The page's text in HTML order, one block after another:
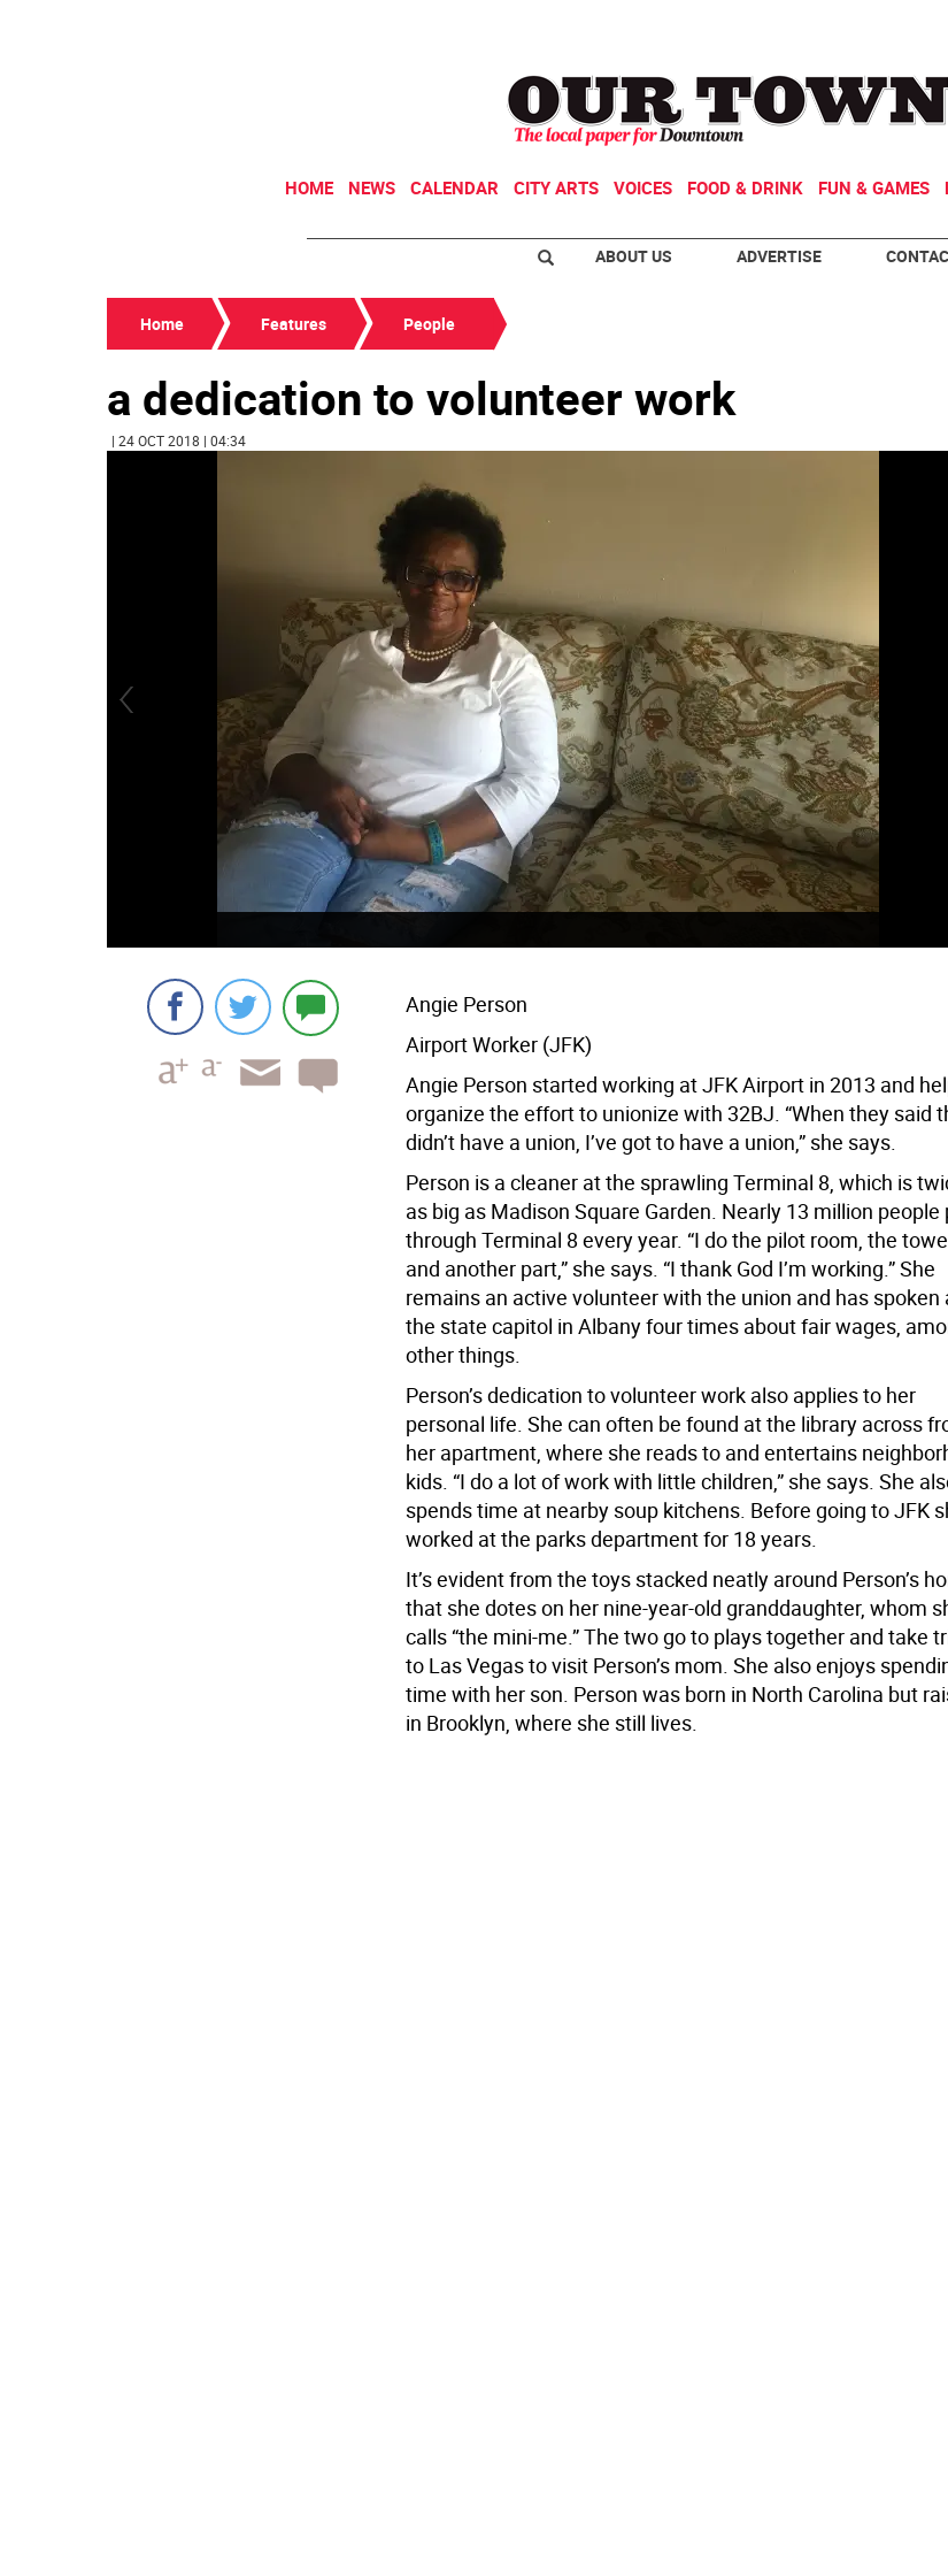
HOME NEWS CALENDAR CITY ARTS VOICES FOOD & DRINK FUN & GAMES
ABOUT US ADVERTISE
Home Features People
a dedication to volunteer work
| 24 OCT 2018 | 04:34
Angie Person
Airport Worker (JFK)
Angie Person started working at JFK Airport in 2013 and
organize the effort to unionize with 32BJ. “When they said
didn’t have a union, I’ve got to have a union,” she says.
Person is a cleaner at the sprawling Terminal 8, which is
as big as Madison Square Garden. Nearly 13 million people
through Terminal 8 every year. “I do the pilot room, the
and another part,” she says. “I thank God I’m working.” She
remains an active volunteer with the union and has spoken
the state capitol in Albany four times about fair wages,
other things.
Person’s dedication to volunteer work also applies to her
personal life. She can often be found at the library across
her apartment, where she reads to and entertains
kids. “I do a lot of work with little children,” she says. She
spends time at nearby soup kitchens. Before going to JFK
worked at the parks department for 18 years.
It’s evident from the toys stacked neatly around Person’s
that she dotes on her nine-year-old granddaughter, whom
calls “the mini-me.” The two go to plays together and take
to Las Vegas to visit Person’s mom. She also enjoys
time with her son. Person was born in North Carolina but
in Brooklyn, where she still lives.